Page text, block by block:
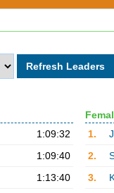
1:09:32
1:09:40
1:13:40
1.
2.
3.